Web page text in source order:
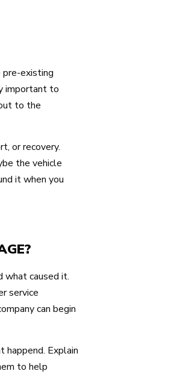
pre-existing
important to
to the
or recovery.
the vehicle
it when you
what caused it.
service
can begin
Explain
to help